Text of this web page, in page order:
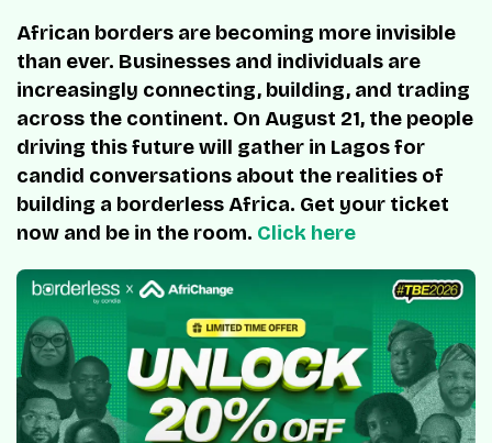
African borders are becoming more invisible
than ever. Businesses and individuals are
increasingly connecting, building, and trading
across the continent. On August 21, the people
driving this future will gather in Lagos for
candid conversations about the realities of
building a borderless Africa. Get your ticket
now and be in the room. Click here